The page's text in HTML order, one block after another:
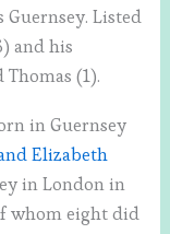
Listed
and his
(1).
in Guernsey
Elizabeth
in London in
whom eight did